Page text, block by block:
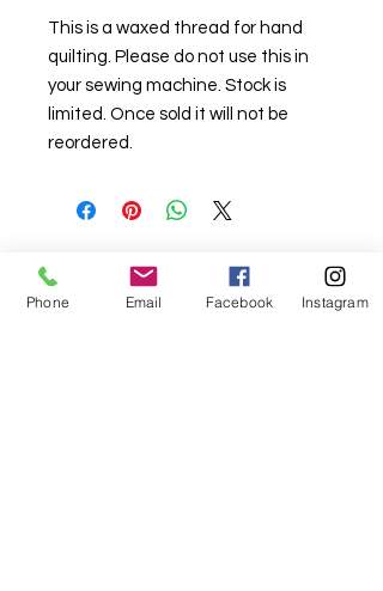
This is a waxed thread for hand
quilting. Please do not use this in
your sewing machine. Stock is
limited. Once sold it will not be
reordered.
For fabric this field may say contact the
Phone Email Facebook Instagram